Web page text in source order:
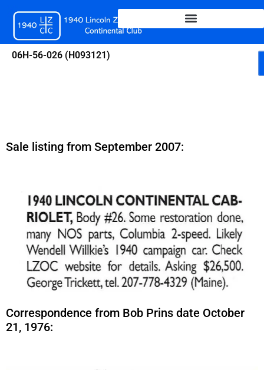
content
06H-56-026 (H093121)
Sale listing from September 2007:
Correspondence from Bob Prins date October
21, 1976: